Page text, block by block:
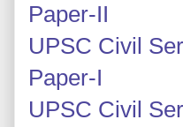
Paper-II
UPSC Civil
Paper-I
UPSC Civil